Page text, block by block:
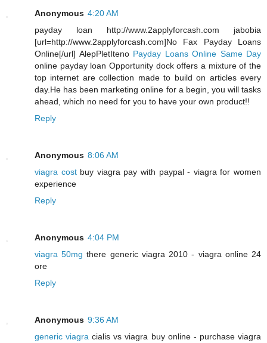
Anonymous 4:20 AM
payday loan http://www.2applyforcash.com jabobia
[url=http://www.2applyforcash.com]No Fax Payday Loans
Online[/url] AlepPletIteno Payday Loans Online Same Day
online payday loan Opportunity dock offers a mixture of the
top internet are collection made to build on articles every
day.He has been marketing online for a begin, you will tasks
ahead, which no need for you to have your own product!!
Reply
Anonymous 8:06 AM
viagra costbuy viagra pay with paypal - viagra for women
experience
Reply
Anonymous 4:04 PM
viagra 50mg there generic viagra 2010 - viagra online 24
ore
Reply
Anonymous 9:36 AM
generic viagra cialis vs viagra buy online - purchase viagra